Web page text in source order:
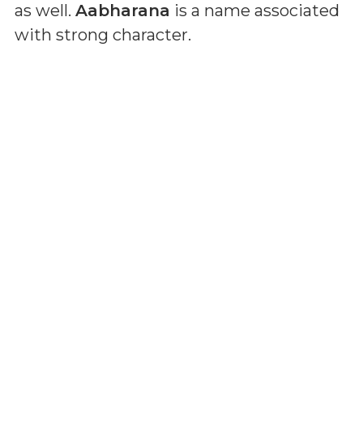
as well. Aabharana is a name associated
with strong character.